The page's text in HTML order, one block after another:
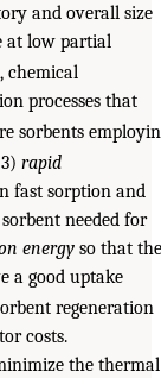
and overall size
at low partial
chemical
processes that
sorbents
rapid
fast sorption and
needed for
energy so that the
a good uptake
regeneration
costs.
the thermal